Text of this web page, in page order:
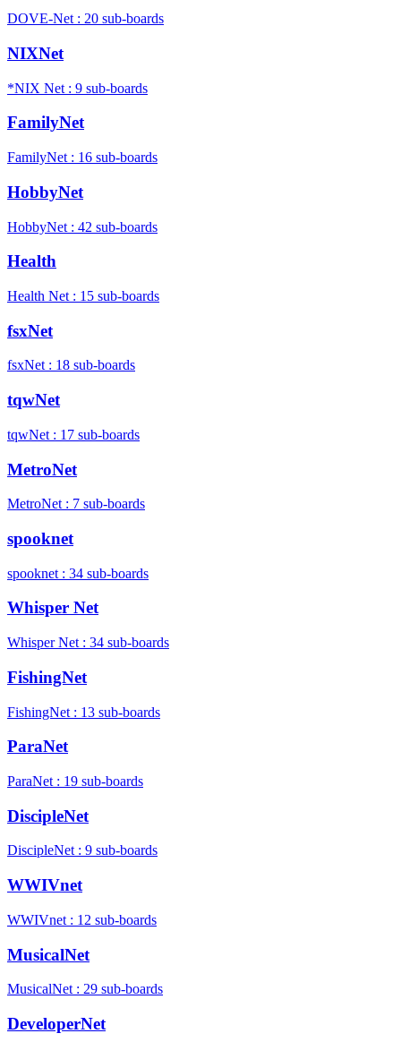
DOVE-Net : 20 sub-boards
NIXNet
*NIX Net : 9 sub-boards
FamilyNet
FamilyNet : 16 sub-boards
HobbyNet
HobbyNet : 42 sub-boards
Health
Health Net : 15 sub-boards
fsxNet
fsxNet : 18 sub-boards
tqwNet
tqwNet : 17 sub-boards
MetroNet
MetroNet : 7 sub-boards
spooknet
spooknet : 34 sub-boards
Whisper Net
Whisper Net : 34 sub-boards
FishingNet
FishingNet : 13 sub-boards
ParaNet
ParaNet : 19 sub-boards
DiscipleNet
DiscipleNet : 9 sub-boards
WWIVnet
WWIVnet : 12 sub-boards
MusicalNet
MusicalNet : 29 sub-boards
DeveloperNet